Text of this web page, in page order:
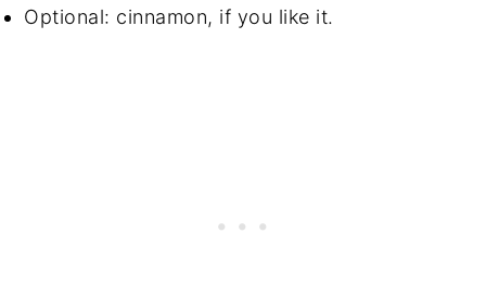
Optional: cinnamon, if you like it.